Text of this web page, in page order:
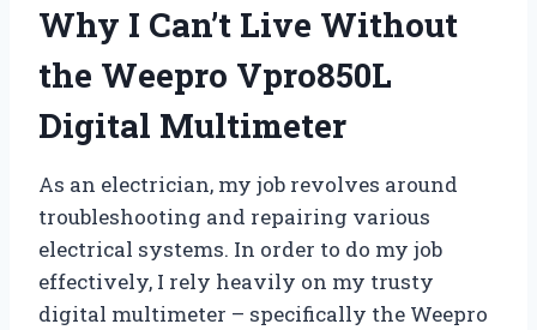
Why I Can’t Live Without
the Weepro Vpro850L
Digital Multimeter
As an electrician, my job revolves around
troubleshooting and repairing various
electrical systems. In order to do my job
effectively, I rely heavily on my trusty
digital multimeter – specifically the Weepro